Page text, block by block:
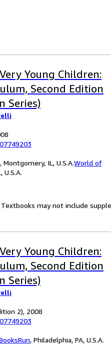
Young Children:
Second Edition
Series)
IL, U.S.A.World of
U.S.A.
may not include
Young Children:
Second Edition
Series)
2), 2008
, Philadelphia, PA, U.S.A.